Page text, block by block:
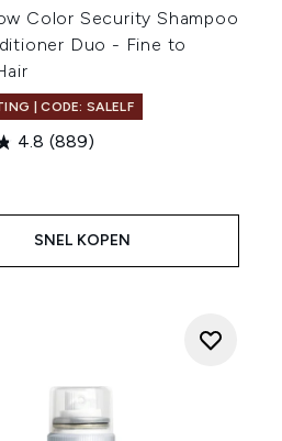
Color Security Shampoo
Duo - Fine to
| CODE: SALELF
4.8 (889)
SNEL KOPEN